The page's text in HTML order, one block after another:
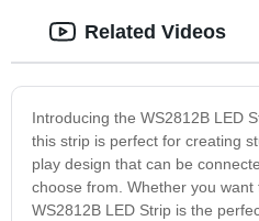
Introducing the WS2812B LED
this strip is perfect for creating
play design that can be
choose from. Whether you
WS2812B LED Strip is the
Related Videos